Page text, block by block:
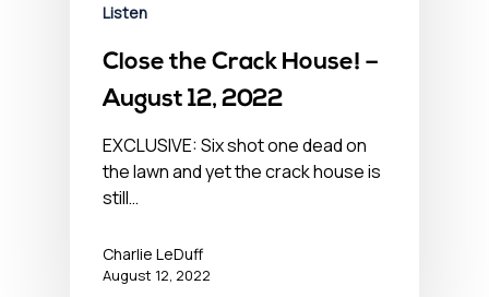
Listen
Close the Crack House! –
August 12, 2022
EXCLUSIVE: Six shot one dead on
the lawn and yet the crack house is
still…
Charlie LeDuff
August 12, 2022